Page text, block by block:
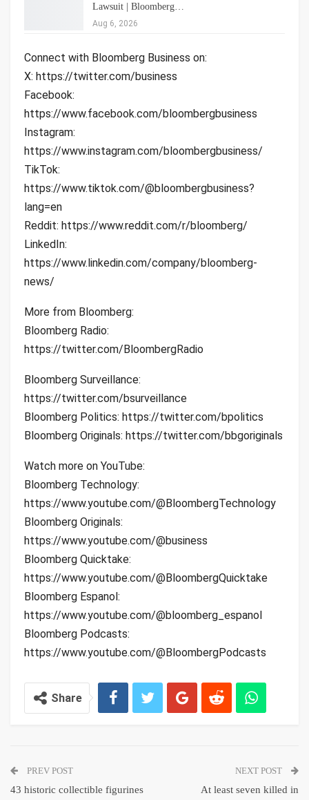
Lawsuit | Bloomberg…
Aug 6, 2026
Connect with Bloomberg Business on:
X: https://twitter.com/business
Facebook:
https://www.facebook.com/bloombergbusiness
Instagram:
https://www.instagram.com/bloombergbusiness/
TikTok:
https://www.tiktok.com/@bloombergbusiness?
lang=en
Reddit: https://www.reddit.com/r/bloomberg/
LinkedIn:
https://www.linkedin.com/company/bloomberg-
news/
More from Bloomberg:
Bloomberg Radio:
https://twitter.com/BloombergRadio
Bloomberg Surveillance:
https://twitter.com/bsurveillance
Bloomberg Politics: https://twitter.com/bpolitics
Bloomberg Originals: https://twitter.com/bbgoriginals
Watch more on YouTube:
Bloomberg Technology:
https://www.youtube.com/@BloombergTechnology
Bloomberg Originals:
https://www.youtube.com/@business
Bloomberg Quicktake:
https://www.youtube.com/@BloombergQuicktake
Bloomberg Espanol:
https://www.youtube.com/@bloomberg_espanol
Bloomberg Podcasts:
https://www.youtube.com/@BloombergPodcasts
Share
PREV POST
43 historic collectible figurines
NEXT POST
At least seven killed in